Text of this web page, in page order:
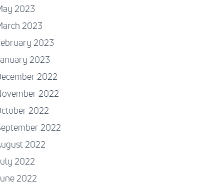
2023
2023
2023
2023
2022
2022
2022
2022
2022
2022
2022